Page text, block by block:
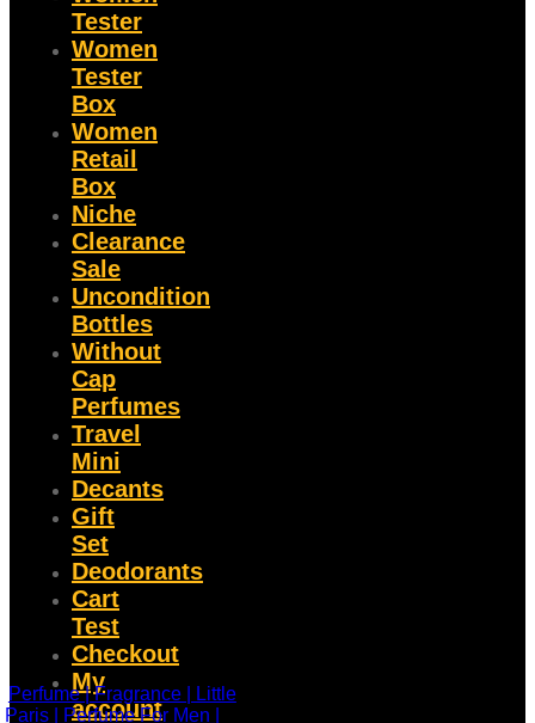
Tester
Women
Tester
Box
Women
Retail
Box
Niche
Clearance
Sale
Uncondition
Bottles
Without
Cap
Perfumes
Travel
Mini
Decants
Gift
Set
Deodorants
Cart
Test
Checkout
My
account